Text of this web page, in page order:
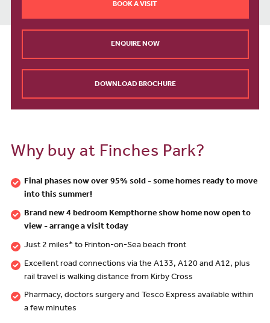
BOOK A VISIT
ENQUIRE NOW
DOWNLOAD BROCHURE
Why buy at Finches Park?
Final phases now over 95% sold - some homes ready to move
into this summer!
Brand new 4 bedroom Kempthorne show home now open to
view - arrange a visit today
Just 2 miles* to Frinton-on-Sea beach front
Excellent road connections via the A133, A120 and A12, plus
rail travel is walking distance from Kirby Cross
Pharmacy, doctors surgery and Tesco Express available within
a few minutes